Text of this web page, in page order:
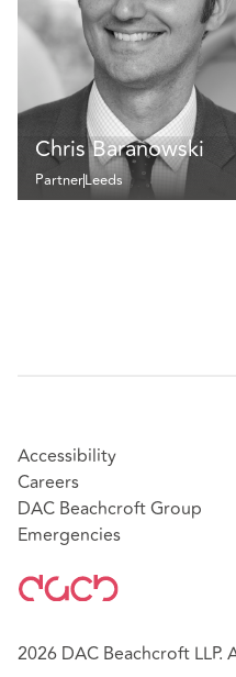
Chris Baranowski
PartnerLeeds
Accessibility
Careers
DAC Beachcroft Group
Emergencies
2026 DAC Beachcroft LLP.